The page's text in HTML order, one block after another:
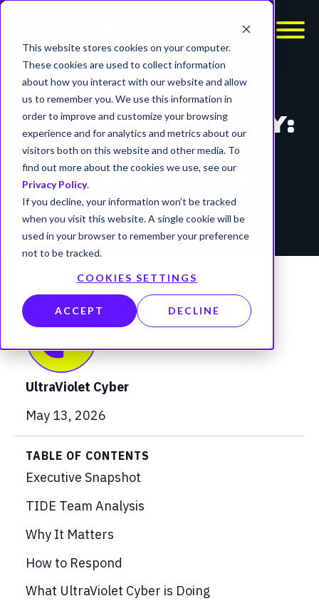
This website stores cookies on your computer.
These cookies are used to collect information
about how you interact with our website and allow
us to remember you. We use this information in
order to improve and customize your browsing
experience and for analytics and metrics about our
visitors both on this website and other media. To
find out more about the cookies we use, see our
Privacy Policy.
If you decline, your information won’t be tracked
when you visit this website. A single cookie will be
used in your browser to remember your preference
not to be tracked.
COOKIES SETTINGS
ACCEPT DECLINE
REPORTS
THREAT ADVISORY:
SHINYHUNTERS
CANVAS ATTACK
timer10 min read
UltraViolet Cyber
May 13, 2026
TABLE OF CONTENTS
Executive Snapshot
TIDE Team Analysis
Why It Matters
How to Respond
What UltraViolet Cyber is Doing